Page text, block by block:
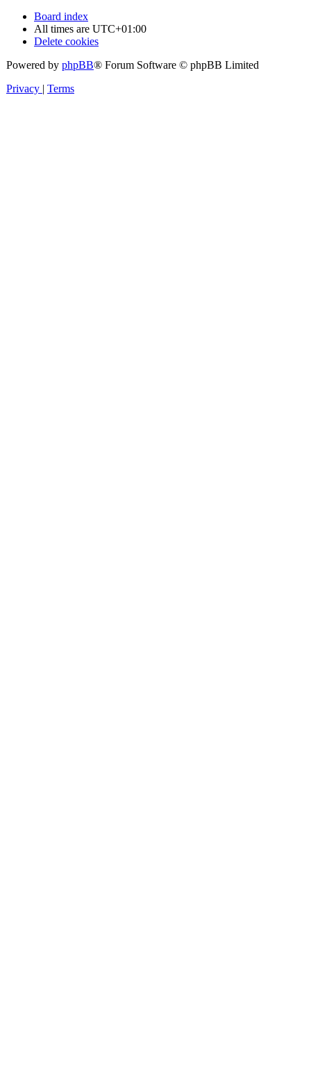
Board index
All times are UTC+01:00
Delete cookies
Powered by phpBB® Forum Software © phpBB Limited
Privacy | Terms